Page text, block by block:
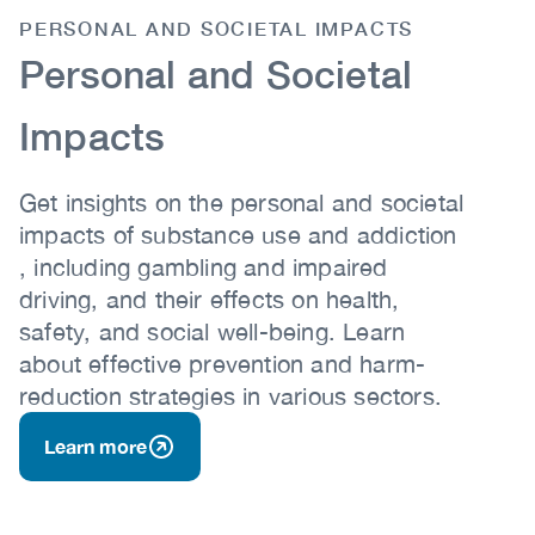
PERSONAL AND SOCIETAL IMPACTS
Body
Personal and Societal
Impacts
Get insights on the personal and societal
impacts of substance use and addiction
, including gambling and impaired
driving, and their effects on health,
safety, and social well-being. Learn
about effective prevention and harm-
reduction strategies in various sectors.
Learn more